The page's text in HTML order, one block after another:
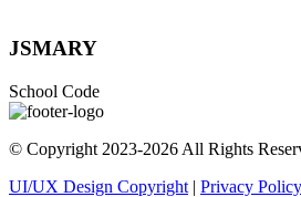
JSMARY
School Code
© Copyright 2023-2026 All Rights
UI/UX Design Copyright | Privacy Policy